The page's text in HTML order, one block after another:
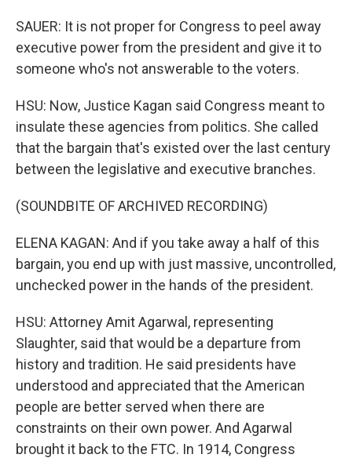
SAUER: It is not proper for Congress to peel away
executive power from the president and give it to
someone who's not answerable to the voters.
HSU: Now, Justice Kagan said Congress meant to
insulate these agencies from politics. She called
that the bargain that's existed over the last century
between the legislative and executive branches.
(SOUNDBITE OF ARCHIVED RECORDING)
ELENA KAGAN: And if you take away a half of this
bargain, you end up with just massive, uncontrolled,
unchecked power in the hands of the president.
HSU: Attorney Amit Agarwal, representing
Slaughter, said that would be a departure from
history and tradition. He said presidents have
understood and appreciated that the American
people are better served when there are
constraints on their own power. And Agarwal
brought it back to the FTC. In 1914, Congress